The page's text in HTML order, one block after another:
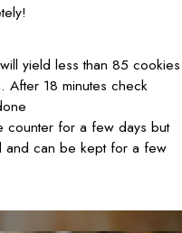
yield less than 85 cookies
After 18 minutes check
counter for a few days but
and can be kept for a few